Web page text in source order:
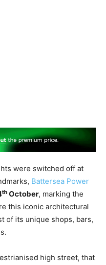
were switched off at
Battersea Power
th October, marking the
this iconic architectural
of its unique shops, bars,
high street, that